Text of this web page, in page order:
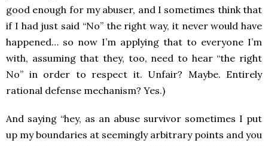
good enough for my abuser, and I sometimes think that
if I had just said “No” the right way, it never would have
happened… so now I’m applying that to everyone I’m
with, assuming that they, too, need to hear “the right
No” in order to respect it. Unfair? Maybe. Entirely
rational defense mechanism? Yes.)
And saying “hey, as an abuse survivor sometimes I put
up my boundaries at seemingly arbitrary points and you